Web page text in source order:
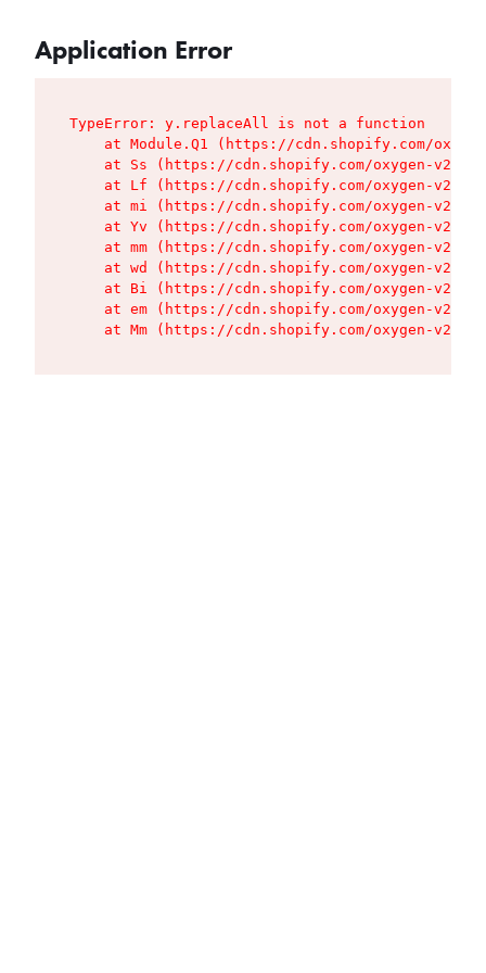
Application Error
TypeError: y.replaceAll is not a function
at Module.Q1 (https://cdn.shopify.com/
at Ss (https://cdn.shopify.com/oxygen-v2/
at Lf (https://cdn.shopify.com/oxygen-v2/
at mi (https://cdn.shopify.com/oxygen-v2/
at Yv (https://cdn.shopify.com/oxygen-v2/
at mm (https://cdn.shopify.com/oxygen-v2/
at wd (https://cdn.shopify.com/oxygen-v2/
at Bi (https://cdn.shopify.com/oxygen-v2/
at em (https://cdn.shopify.com/oxygen-v2/
at Mm (https://cdn.shopify.com/oxygen-v2/